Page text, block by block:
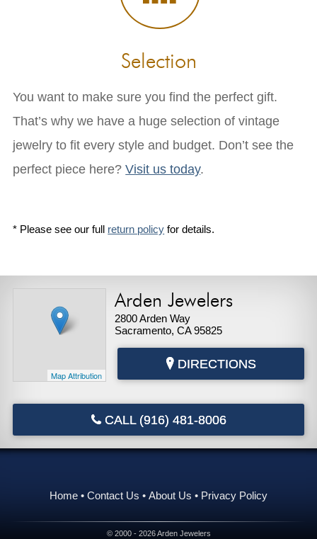
Selection
You want to make sure you find the perfect gift.
That’s why we have a huge selection of vintage
jewelry to fit every style and budget. Don’t see the
perfect piece here?Visit us today.
* Please see our full return policy for details.
Map Attribution
Arden Jewelers
2800 Arden Way
Sacramento, CA 95825
DIRECTIONS
CALL (916) 481-8006
Home Contact Us About Us Privacy Policy
© 2000 - 2026 Arden Jewelers